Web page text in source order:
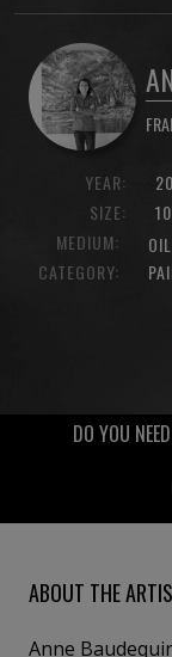
YEAR:
SIZE:
MEDIUM:
CATEGORY:
DO YOU
ABOUT THE
Anne